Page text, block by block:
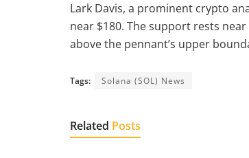
Lark Davis, a prominent crypto
near $180. The support rests near
above the pennant’s upper
Tags: Solana (SOL) News
Related Posts